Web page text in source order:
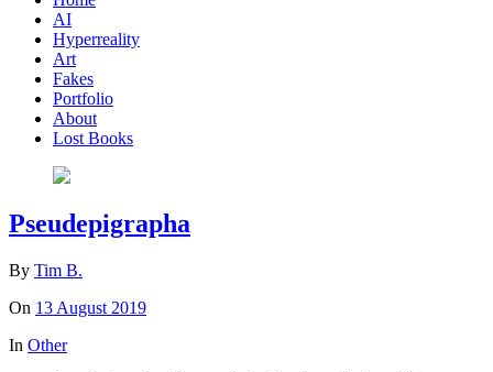
AI
Hyperreality
Art
Fakes
Portfolio
About
Lost Books
Pseudepigrapha
By Tim B.
On 13 August 2019
In Other